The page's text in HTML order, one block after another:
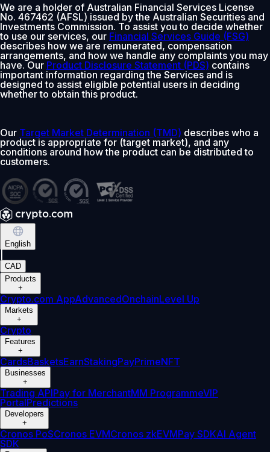
We are a holder of Australian Financial Services License
No. 467462 (AFSL) issued by the Australian Securities and
Investments Commission. To assist you to decide whether
to use our services, our Financial Services Guide (FSG)
describes how we are remunerated, compensation
arrangements, and how we handle any complaints you may
have. Our Product Disclosure Statement (PDS) contains
important information regarding the Services and is
designed to assist eligible potential users in deciding
whether to obtain this product.
Our Target Market Determination (TMD) describes who a
product is appropriate for (target market), and any
conditions around how the product can be distributed to
customers.
English
CAD
Products
+
Crypto.com AppAdvancedOnchainLevel Up
Markets
+
Crypto
Features
+
CardsBasketsEarnStakingPayPrimeNFT
Businesses
+
Trading APIPay for MerchantMM ProgrammeVIP
PortalPredictions
Developers
+
Cronos PoSCronos EVMCronos zkEVMPay SDKAI Agent
SDK